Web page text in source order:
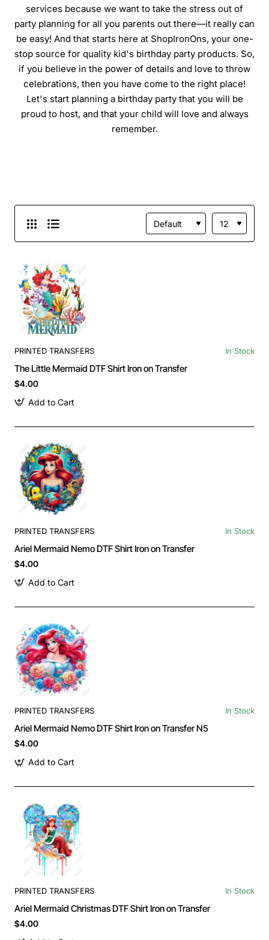
services because we want to take the stress out of
party planning for all you parents out there—it really can
be easy! And that starts here at ShopIronOns, your one-
stop source for quality kid's birthday party products. So,
if you believe in the power of details and love to throw
celebrations, then you have come to the right place!
Let's start planning a birthday party that you will be
proud to host, and that your child will love and always
remember.
PRINTED TRANSFERS In Stock
The Little Mermaid DTF Shirt Iron on Transfer
$4.00
Add to Cart
PRINTED TRANSFERS In Stock
Ariel Mermaid Nemo DTF Shirt Iron on Transfer
$4.00
Add to Cart
PRINTED TRANSFERS In Stock
Ariel Mermaid Nemo DTF Shirt Iron on Transfer N5
$4.00
Add to Cart
PRINTED TRANSFERS In Stock
Ariel Mermaid Christmas DTF Shirt Iron on Transfer
$4.00